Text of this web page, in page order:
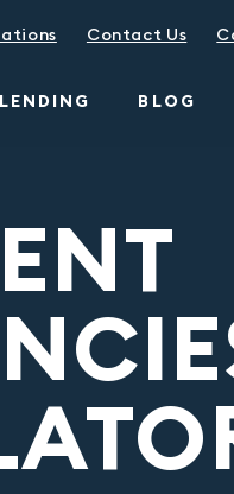
Contact Us
LENDING BLOG